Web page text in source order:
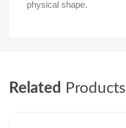
physical shape.
Related Products